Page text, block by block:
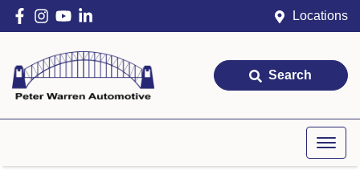
Locations
Search